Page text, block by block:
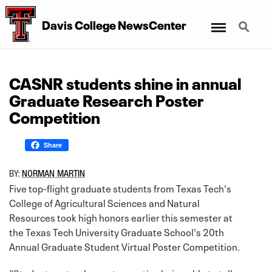
Davis College NewsCenter Search
CASNR students shine in annual
Graduate Research Poster
Competition
Share
BY: NORMAN MARTIN
Five top-flight graduate students from Texas Tech's
College of Agricultural Sciences and Natural
Resources took high honors earlier this semester at
the Texas Tech University Graduate School's 20th
Annual Graduate Student Virtual Poster Competition.